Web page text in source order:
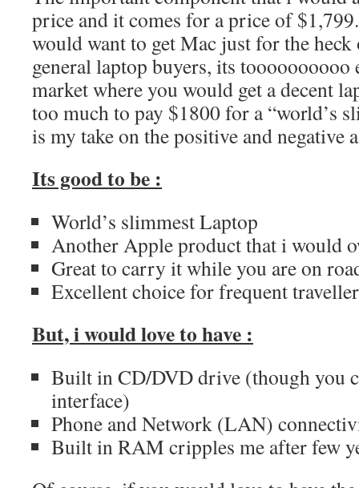
price and it comes for a price of
would want to get Mac just for the
general laptop buyers, its toooooooooo
market where you would get a decent
too much to pay $1800 for a “world’s
is my take on the positive and negative
Its good to be :
World’s slimmest Laptop
Another Apple product that i would
Great to carry it while you are on
Excellent choice for frequent
But, i would love to have :
Built in CD/DVD drive (though you
interface)
Phone and Network (LAN)
Built in RAM cripples me after few